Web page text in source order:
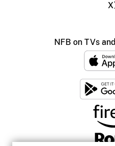
X
NFB on TVs